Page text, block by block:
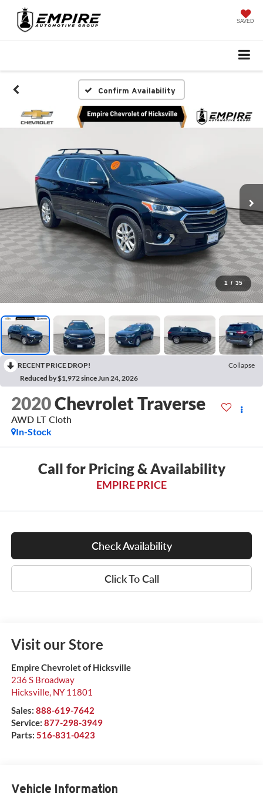
SAVED
Confirm Availability
1 / 35
RECENT PRICE DROP!
Collapse
Reduced by $1,972 since Jun 24, 2026
2020Chevrolet Traverse
AWD LT Cloth
In-Stock
Call for Pricing & Availability
EMPIRE PRICE
Check Availability
Click To Call
Visit our Store
Empire Chevrolet of Hicksville
236 S Broadway
Hicksville, NY 11801
Sales: 888-619-7642
Service: 877-298-3949
Parts: 516-831-0423
Vehicle Information